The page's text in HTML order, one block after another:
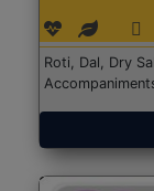
Roti, Dal, Dry